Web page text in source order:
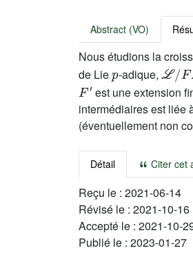
Abstract (VO)
Nous étudions la
de Lie
p
-adique,
ℒ/F
F′
est une extension
intermédiaires est liée
(éventuellement non
Détail Citer cet
Reçu le : 2021-06-14
Révisé le : 2021-10-16
Accepté le : 2021-10-
Publié le : 2023-01-27